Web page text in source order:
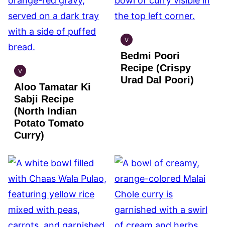
V
INDIAN
VEGAN
Aloo Tamatar Ki
Sabji Recipe
(North Indian
Potato Tomato
Curry)
V
INDIAN
VEGAN
Bedmi Poori
Recipe (Crispy
Urad Dal Poori)